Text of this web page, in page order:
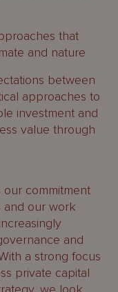
that
and nature
between
approaches to
investment and
value through
commitment
and our work
and
a strong focus
private capital